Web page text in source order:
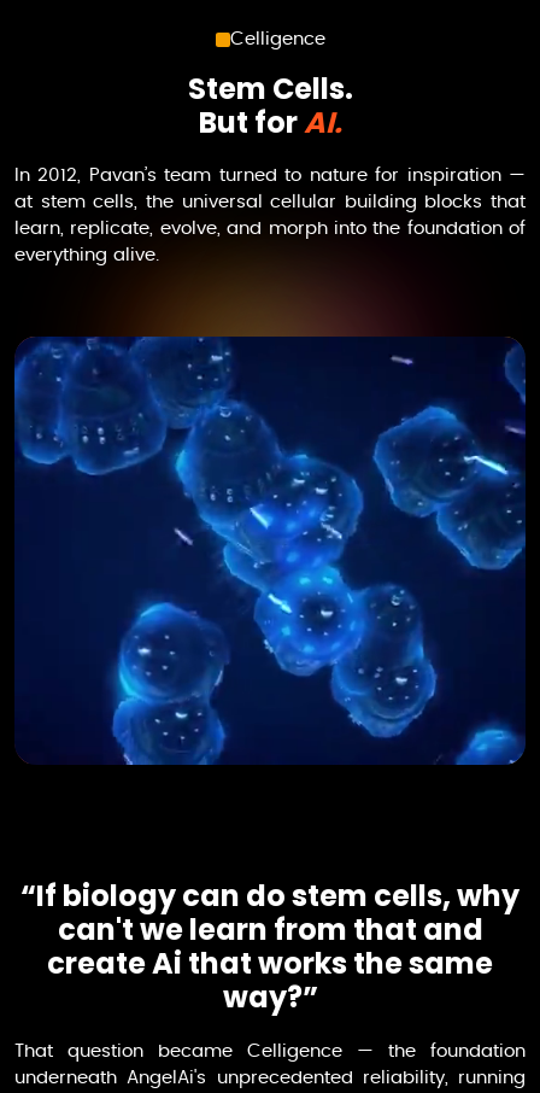
Celligence
Stem Cells.
But forAI.
In 2012, Pavan’s team turned to nature for inspiration —
at stem cells, the universal cellular building blocks that
learn, replicate, evolve, and morph into the foundation of
everything alive.
“If biology can do stem cells, why
can't we learn from that and
create Ai that works the same
way?”
That question became Celligence — the foundation
underneath AngelAi's unprecedented reliability, running